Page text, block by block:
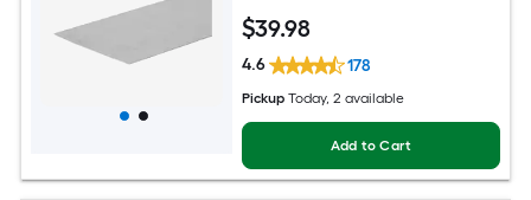
$39.98
4.6 178
Pickup Today, 2 available
Add to Cart